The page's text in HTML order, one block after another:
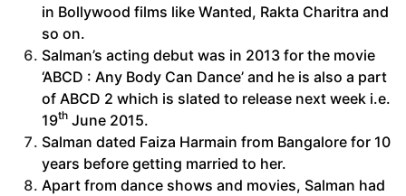
in Bollywood films like Wanted, Rakta Charitra and
so on.
Salman’s acting debut was in 2013 for the movie
‘ABCD : Any Body Can Dance’ and he is also a part
of ABCD 2 which is slated to release next week i.e.
19th June 2015.
Salman dated Faiza Harmain from Bangalore for 10
years before getting married to her.
Apart from dance shows and movies, Salman had